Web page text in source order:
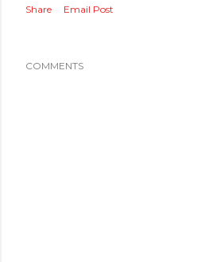
Share Email Post
COMMENTS